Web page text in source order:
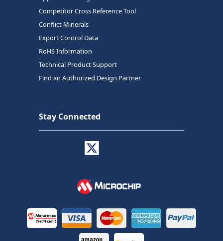
Competitor Cross Reference Tool
Conflict Minerals
Export Control Data
RoHS Information
Technical Product Support
Find an Authorized Design Partner
Stay Connected